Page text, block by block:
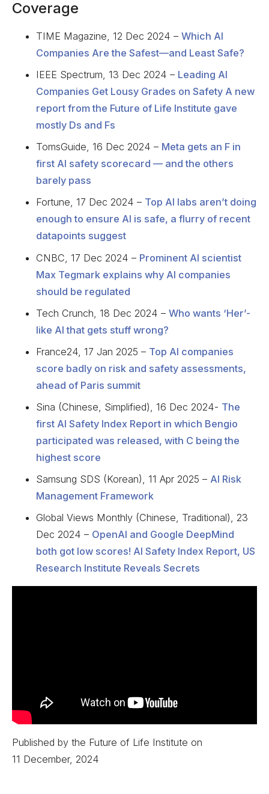
Coverage
TIME Magazine, 12 Dec 2024 – Which AI
Companies Are the Safest—and Least Safe?
IEEE Spectrum, 13 Dec 2024 – Leading AI
Companies Get Lousy Grades on Safety A new
report from the Future of Life Institute gave
mostly Ds and Fs
TomsGuide, 16 Dec 2024 – Meta gets an F in
first AI safety scorecard — and the others
barely pass
Fortune, 17 Dec 2024 – Top AI labs aren’t doing
enough to ensure AI is safe, a flurry of recent
datapoints suggest
CNBC, 17 Dec 2024 – Prominent AI scientist
Max Tegmark explains why AI companies
should be regulated
Tech Crunch, 18 Dec 2024 – Who wants ‘Her’-
like AI that gets stuff wrong?
France24, 17 Jan 2025 – Top AI companies
score badly on risk and safety assessments,
ahead of Paris summit
Sina (Chinese, Simplified), 16 Dec 2024- The
first AI Safety Index Report in which Bengio
participated was released, with C being the
highest score
Samsung SDS (Korean), 11 Apr 2025 – AI Risk
Management Framework
Global Views Monthly (Chinese, Traditional), 23
Dec 2024 – OpenAI and Google DeepMind
both got low scores! AI Safety Index Report, US
Research Institute Reveals Secrets
Published by the Future of Life Institute on
11 December, 2024